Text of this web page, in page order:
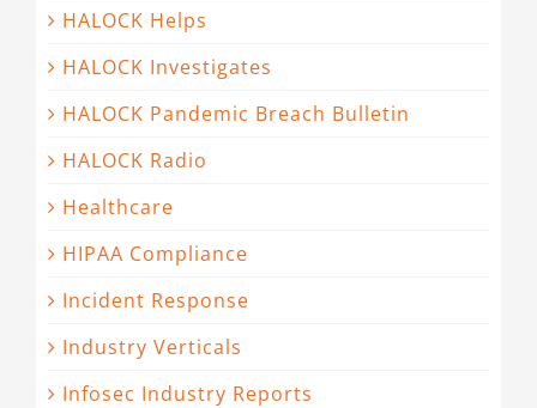
HALOCK Helps
HALOCK Investigates
HALOCK Pandemic Breach Bulletin
HALOCK Radio
Healthcare
HIPAA Compliance
Incident Response
Industry Verticals
Infosec Industry Reports